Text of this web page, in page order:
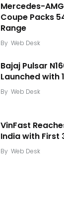
Mercedes-
Coupe Packs
Range
By Web Desk
Bajaj Pulsar
Launched with
By Web Desk
VinFast
India with First
By Web Desk